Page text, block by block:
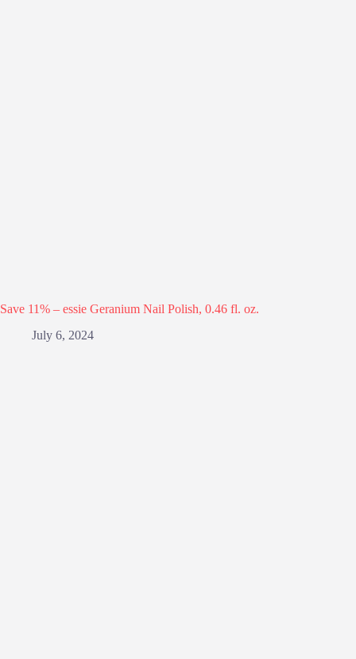
Save 11% – essie Geranium Nail Polish, 0.46 fl. oz.
July 6, 2024